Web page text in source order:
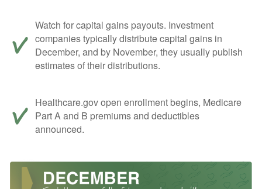
Watch for capital gains payouts. Investment
companies typically distribute capital gains in
December, and by November, they usually publish
estimates of their distributions.
Healthcare.gov open enrollment begins, Medicare
Part A and B premiums and deductibles
announced.